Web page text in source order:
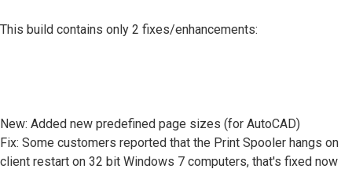
This build contains only 2 fixes/enhancements:
New: Added new predefined page sizes (for AutoCAD)
Fix: Some customers reported that the Print Spooler hangs on
client restart on 32 bit Windows 7 computers, that's fixed now